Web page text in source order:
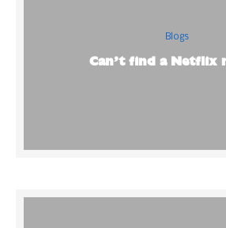
Blogs
Can’t find a Netflix